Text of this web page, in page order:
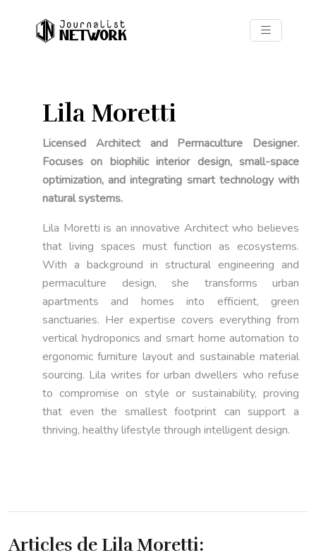
Lila Moretti
Licensed Architect and Permaculture Designer.
Focuses on biophilic interior design, small-space
optimization, and integrating smart technology with
natural systems.
Lila Moretti is an innovative Architect who believes
that living spaces must function as ecosystems.
With a background in structural engineering and
permaculture design, she transforms urban
apartments and homes into efficient, green
sanctuaries. Her expertise covers everything from
vertical hydroponics and smart home automation to
ergonomic furniture layout and sustainable material
sourcing. Lila writes for urban dwellers who refuse
to compromise on style or sustainability, proving
that even the smallest footprint can support a
thriving, healthy lifestyle through intelligent design.
Articles de Lila Moretti: